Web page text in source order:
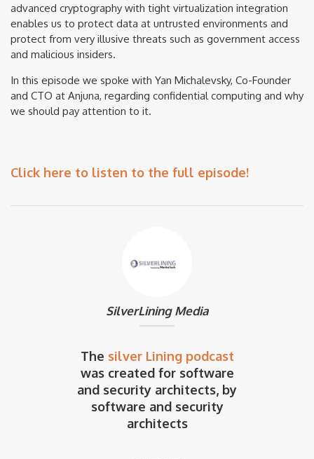
advanced cryptography with tight virtualization integration
enables us to protect data at untrusted environments and
protect from very illusive threats such as government access
and malicious insiders.
In this episode we spoke with Yan Michalevsky, Co-Founder
and CTO at Anjuna, regarding confidential computing and why
we should pay attention to it.
Click here to listen to the full episode!
SilverLining Media
The silver Lining podcast
was created for software
and security architects, by
software and security
architects